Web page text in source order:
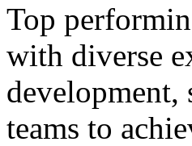
Top
with diverse
development,
teams to